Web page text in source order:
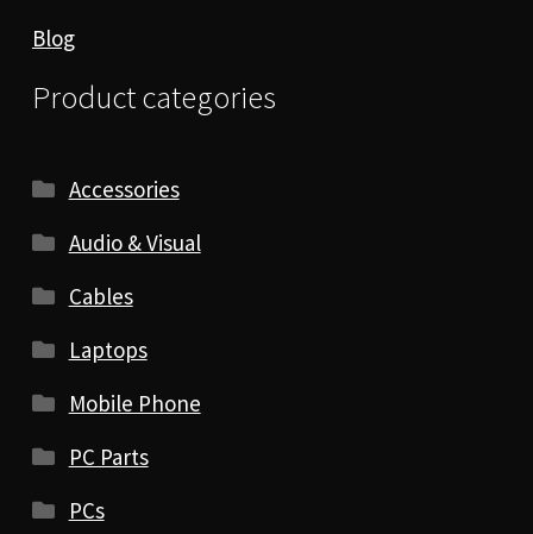
Blog
Product categories
Accessories
Audio & Visual
Cables
Laptops
Mobile Phone
PC Parts
PCs